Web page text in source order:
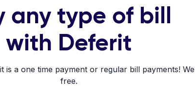
any type of bill
with Deferit
a one time payment or regular bill payments!
free.